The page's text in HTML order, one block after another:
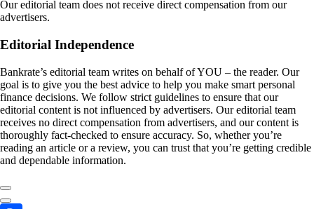
Our editorial team does not receive direct compensation from our
advertisers.
Editorial Independence
Bankrate’s editorial team writes on behalf of YOU – the reader. Our
goal is to give you the best advice to help you make smart personal
finance decisions. We follow strict guidelines to ensure that our
editorial content is not influenced by advertisers. Our editorial team
receives no direct compensation from advertisers, and our content is
thoroughly fact-checked to ensure accuracy. So, whether you’re
reading an article or a review, you can trust that you’re getting credible
and dependable information.